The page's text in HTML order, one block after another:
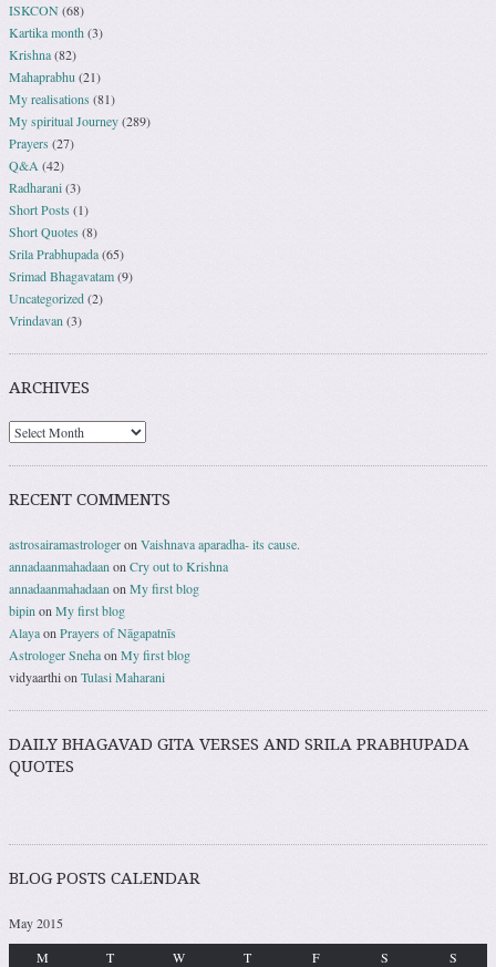
ISKCON(68)
Kartika month(3)
Krishna(82)
Mahaprabhu(21)
My realisations (81)
My spiritual Journey(289)
Prayers (27)
Q&A(42)
Radharani(3)
Short Posts (1)
Short Quotes (8)
Srila Prabhupada(65)
Srimad Bhagavatam(9)
Uncategorized(2)
Vrindavan(3)
ARCHIVES
RECENT COMMENTS
astrosairamastrologeronVaishnava aparadha- its cause.
annadaanmahadaanonCry out to Krishna
annadaanmahadaanonMy first blog
bipinonMy first blog
AlayaonPrayers of Nāgapatnīs
Astrologer SnehaonMy first blog
vidyaarthionTulasi Maharani
DAILY BHAGAVAD GITA VERSES AND SRILA PRABHUPADA
QUOTES
BLOG POSTS CALENDAR
May 2015
M
T W T F S
S